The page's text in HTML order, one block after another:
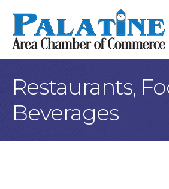
Restaurants,
Beverages